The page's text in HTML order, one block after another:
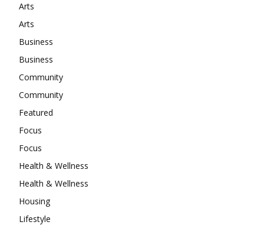
Arts
Arts
Business
Business
Community
Community
Featured
Focus
Focus
Health & Wellness
Health & Wellness
Housing
Lifestyle